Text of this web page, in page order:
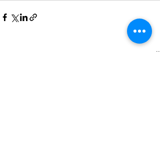
See All